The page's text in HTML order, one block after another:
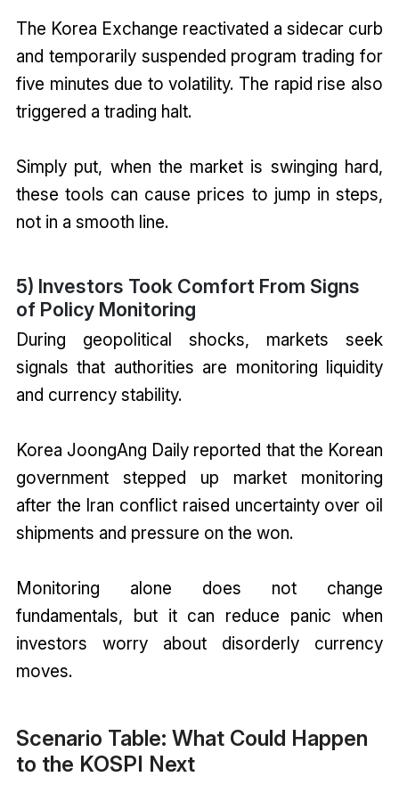
The Korea Exchange reactivated a sidecar curb
and temporarily suspended program trading for
five minutes due to volatility. The rapid rise also
triggered a trading halt.
Simply put, when the market is swinging hard,
these tools can cause prices to jump in steps,
not in a smooth line.
5) Investors Took Comfort From Signs
of Policy Monitoring
During geopolitical shocks, markets seek
signals that authorities are monitoring liquidity
and currency stability.
Korea JoongAng Daily reported that the Korean
government stepped up market monitoring
after the Iran conflict raised uncertainty over oil
shipments and pressure on the won.
Monitoring alone does not change
fundamentals, but it can reduce panic when
investors worry about disorderly currency
moves.
Scenario Table: What Could Happen
to the KOSPI Next